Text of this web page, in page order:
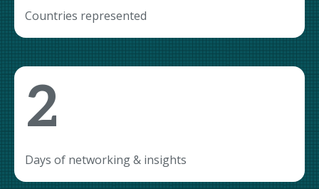
Countries represented
2
Days of networking & insights